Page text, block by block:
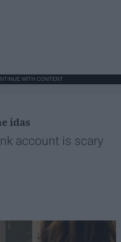
WITH CONTENT
idas
account is scary